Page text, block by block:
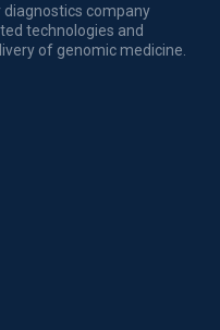
diagnostics company
technologies and
of genomic medicine.